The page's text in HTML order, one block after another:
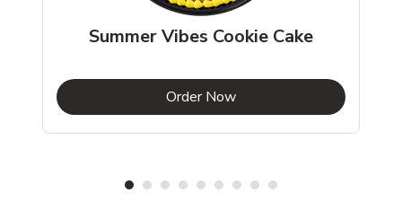
Summer Vibes Cookie Cake
Order NowLink Opens in New Tab